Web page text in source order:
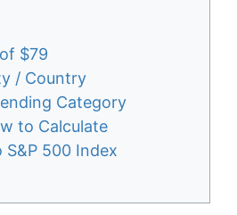
$79
/ Country
Category
to Calculate
500 Index